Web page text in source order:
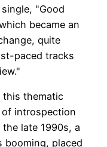
"Good
became an
quite
paced tracks
this thematic
introspection
late 1990s, a
booming, placed